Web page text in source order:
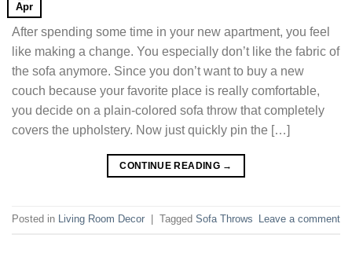
Apr
After spending some time in your new apartment, you feel
like making a change. You especially don’t like the fabric of
the sofa anymore. Since you don’t want to buy a new
couch because your favorite place is really comfortable,
you decide on a plain-colored sofa throw that completely
covers the upholstery. Now just quickly pin the […]
CONTINUE READING →
Posted in Living Room Decor Tagged Sofa Throws Leave a comment